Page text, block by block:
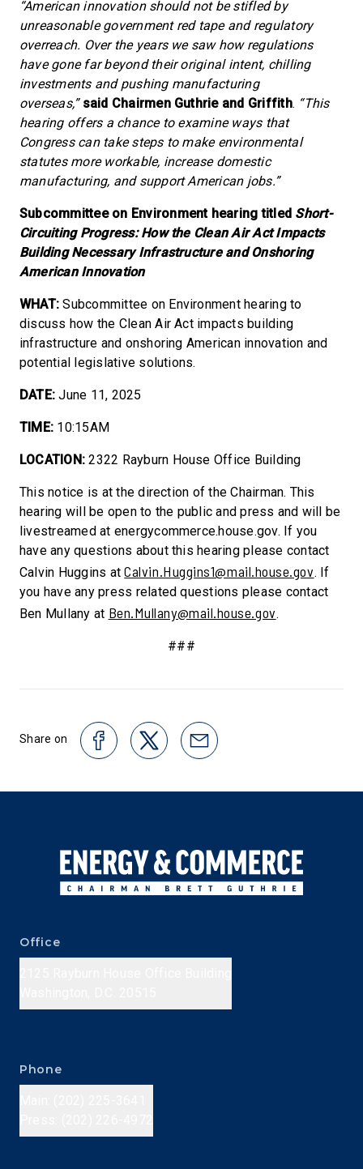
“American innovation should not be stifled by
unreasonable government red tape and regulatory
overreach. Over the years we saw how regulations
have gone far beyond their original intent, chilling
investments and pushing manufacturing
overseas,” said Chairmen Guthrie and Griffith. “This
hearing offers a chance to examine ways that
Congress can take steps to make environmental
statutes more workable, increase domestic
manufacturing, and support American jobs.”
Subcommittee on Environment hearing titled Short-
Circuiting Progress: How the Clean Air Act Impacts
Building Necessary Infrastructure and Onshoring
American Innovation
WHAT:Subcommittee on Environment hearing to
discuss how the Clean Air Act impacts building
infrastructure and onshoring American innovation and
potential legislative solutions.
DATE: June 11, 2025
TIME: 10:15AM
LOCATION:2322 Rayburn House Office Building
This notice is at the direction of the Chairman. This
hearing will be open to the public and press and will be
livestreamed at energycommerce.house.gov. If you
have any questions about this hearing please contact
Calvin Huggins atCalvin.Huggins1@mail.house.gov. If
you have any press related questions please contact
Ben Mullany at Ben.Mullany@mail.house.gov.
###
Share on
Office
Phone